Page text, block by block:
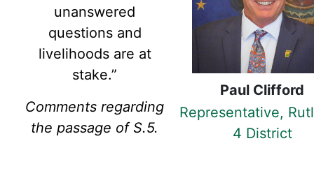
unanswered
questions and
livelihoods are at
stake.”
Comments regarding
the passage of S.5.
Paul Clifford
Representative,
4 District